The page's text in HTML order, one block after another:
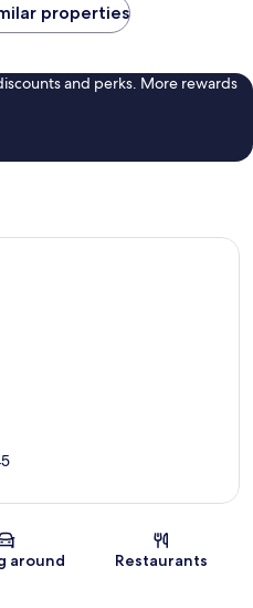
properties
and perks. More rewards
Map
around Restaurants